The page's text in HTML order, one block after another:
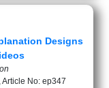
Designs
Article No: ep347